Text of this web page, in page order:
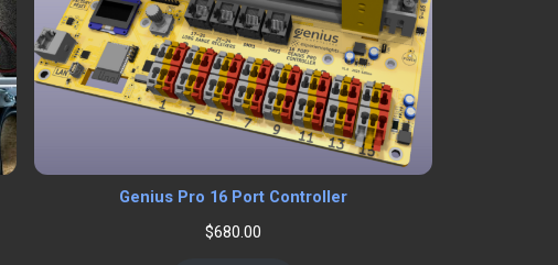
Genius Pro 16 Port Controller
$680.00